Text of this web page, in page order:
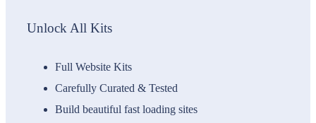
Unlock All Kits
Full Website Kits
Carefully Curated & Tested
Build beautiful fast loading sites